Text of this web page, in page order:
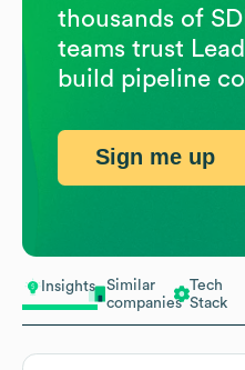
Insights
Similar
companies
Tech
Stack
thousands of
teams trust
build pipeline
Sign me up